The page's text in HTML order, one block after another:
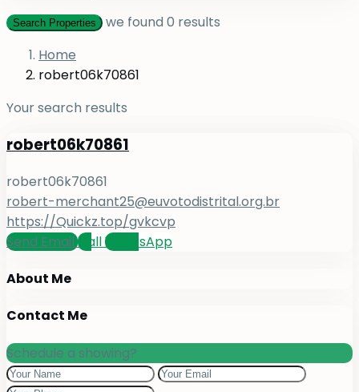
Search Properties we found0 results
Home
robert06k70861
Your search results
robert06k70861
robert06k70861
robert-merchant25@euvotodistrital.org.br
https://Quickz.top/gvkcvp
Send EmailCallWhatsApp
About Me
Contact Me
Schedule a showing?